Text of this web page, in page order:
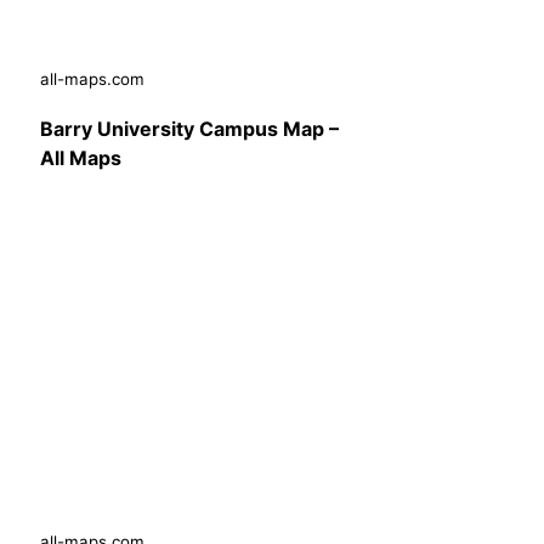
all-maps.com
Barry University Campus Map –
All Maps